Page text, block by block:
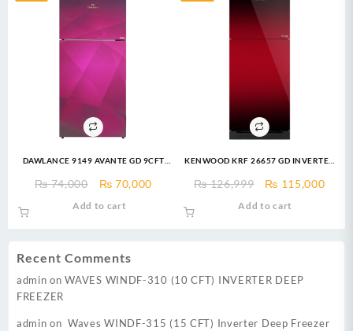
Recent Comments
admin onWAVES WINDF-310 (10 CFT) INVERTER DEEP
FREEZER
admin on Waves WINDF-315 (15 CFT) Inverter Deep Freezer
DAWLANCE 9149 AVANTE GD 9CFT
₨74,000
Original
₨ 70,000 Current
Add to cart
KENWOOD KRF 26657 GD INVERTER
Technology Compressor Low
Voltage Startup upto 170V &
₨126,999
Original
₨ 115,000
Add to cart